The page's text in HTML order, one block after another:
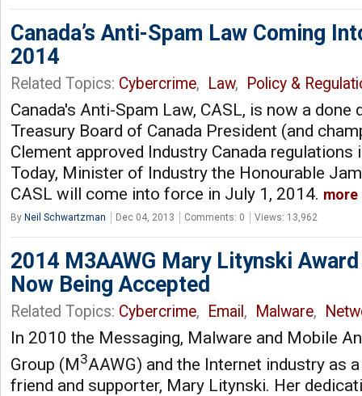
Canada’s Anti-Spam Law Coming
2014
Related Topics: Cybercrime, Law, Policy &
Canada's Anti-Spam Law, CASL, is now a done
Treasury Board of Canada President (and
Clement approved Industry Canada
Today, Minister of Industry the Honourable
CASL will come into force in July 1, 2014. more
By Neil Schwartzman Dec 04, 2013 Comments: 0 Views: 13,962
2014 M3AAWG Mary Litynski
Now Being Accepted
Related Topics: Cybercrime, Email , Malware,
In 2010 the Messaging, Malware and Mobile
Group (M3AAWG) and the Internet industry as
friend and supporter, Mary Litynski. Her